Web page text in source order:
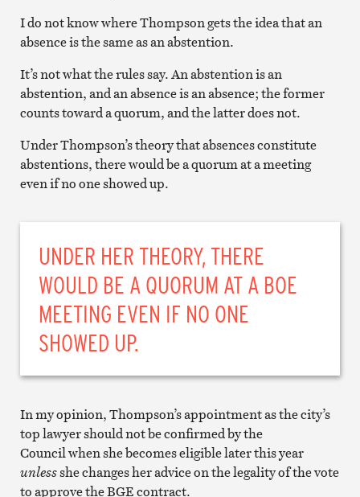
I do not know where Thompson gets the idea that an
absence is the same as an abstention.
It’s not what the rules say. An abstention is an
abstention, and an absence is an absence; the former
counts toward a quorum, and the latter does not.
Under Thompson’s theory that absences constitute
abstentions, there would be a quorum at a meeting
even if no one showed up.
UNDER HER THEORY, THERE
WOULD BE A QUORUM AT A BOE
MEETING EVEN IF NO ONE
SHOWED UP.
In my opinion, Thompson’s appointment as the city’s
top lawyer should not be confirmed by the
Council when she becomes eligible later this year
unlessshe changes her advice on the legality of the vote
to approve the BGE contract.